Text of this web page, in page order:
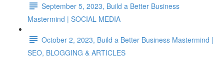
September 5, 2023, Build a Better Business
Mastermind | SOCIAL MEDIA
October 2, 2023, Build a Better Business Mastermind |
SEO, BLOGGING & ARTICLES